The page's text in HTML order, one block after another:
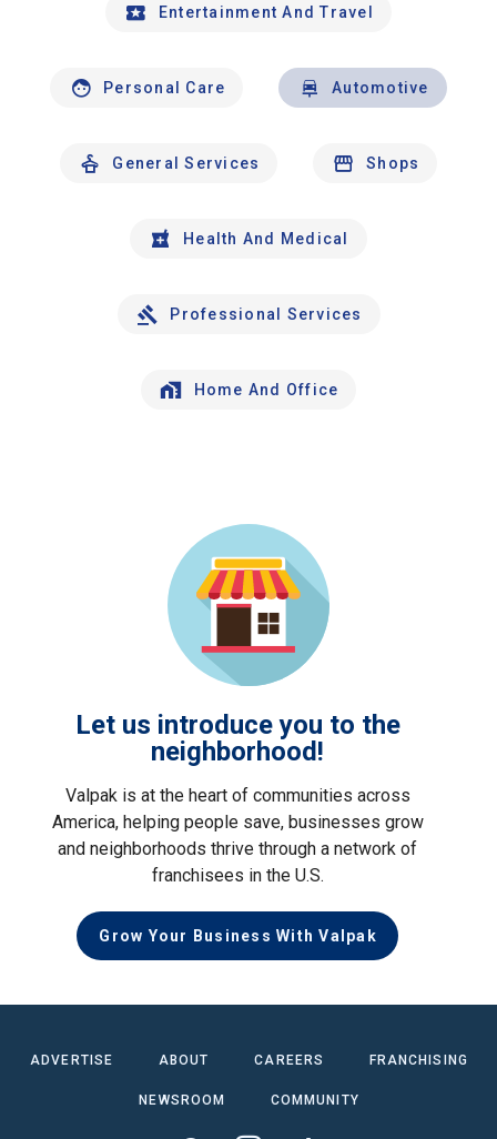
Entertainment And Travel
Personal Care Automotive
General Services Shops
Health And Medical
Professional Services
Home And Office
Let us introduce you to the
neighborhood!
Valpak is at the heart of communities across
America, helping people save, businesses grow
and neighborhoods thrive through a network of
franchisees in the U.S.
Grow Your Business With Valpak
ADVERTISE ABOUT CAREERS FRANCHISING
NEWSROOM COMMUNITY